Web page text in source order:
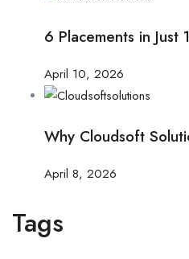
6 Placements in Just
April 10, 2026
Why Cloudsoft
April 8, 2026
Tags